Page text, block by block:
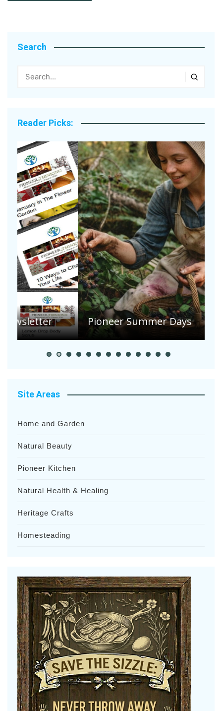
Search
Reader Picks:
Pioneer Summer Days
Site Areas
Home and Garden
Natural Beauty
Pioneer Kitchen
Natural Health & Healing
Heritage Crafts
Homesteading